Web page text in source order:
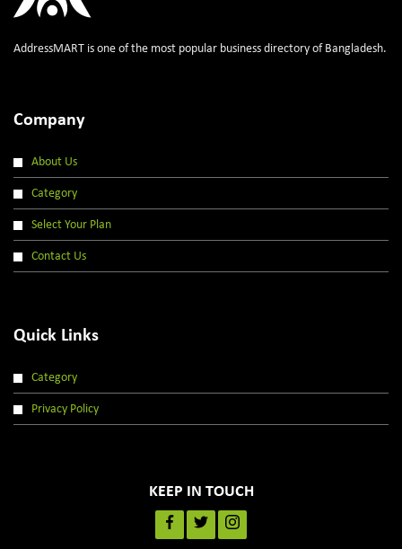
AddressMART is one of the most popular business directory of Bangladesh.
Company
About Us
Category
Select Your Plan
Contact Us
Quick Links
Category
Privacy Policy
KEEP IN TOUCH